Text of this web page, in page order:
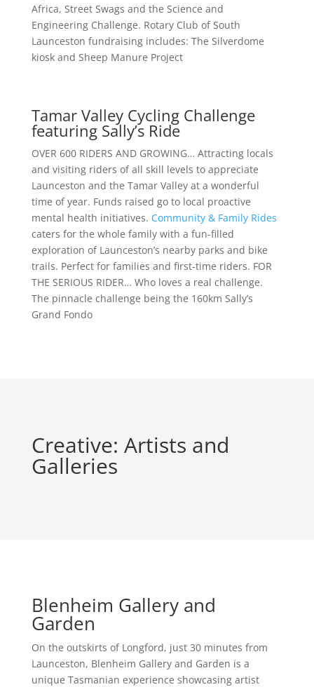
Africa, Street Swags and the Science and
Engineering Challenge. Rotary Club of South
Launceston fundraising includes: The Silverdome
kiosk and Sheep Manure Project
Tamar Valley Cycling Challenge
featuring Sally’s Ride
OVER 600 RIDERS AND GROWING… Attracting locals
and visiting riders of all skill levels to appreciate
Launceston and the Tamar Valley at a wonderful
time of year. Funds raised go to local proactive
mental health initiatives. Community & Family Rides
caters for the whole family with a fun-filled
exploration of Launceston’s nearby parks and bike
trails. Perfect for families and first-time riders. FOR
THE SERIOUS RIDER… Who loves a real challenge.
The pinnacle challenge being the 160km Sally’s
Grand Fondo
Creative: Artists and
Galleries
Blenheim Gallery and
Garden
On the outskirts of Longford, just 30 minutes from
Launceston, Blenheim Gallery and Garden is a
unique Tasmanian experience showcasing artist